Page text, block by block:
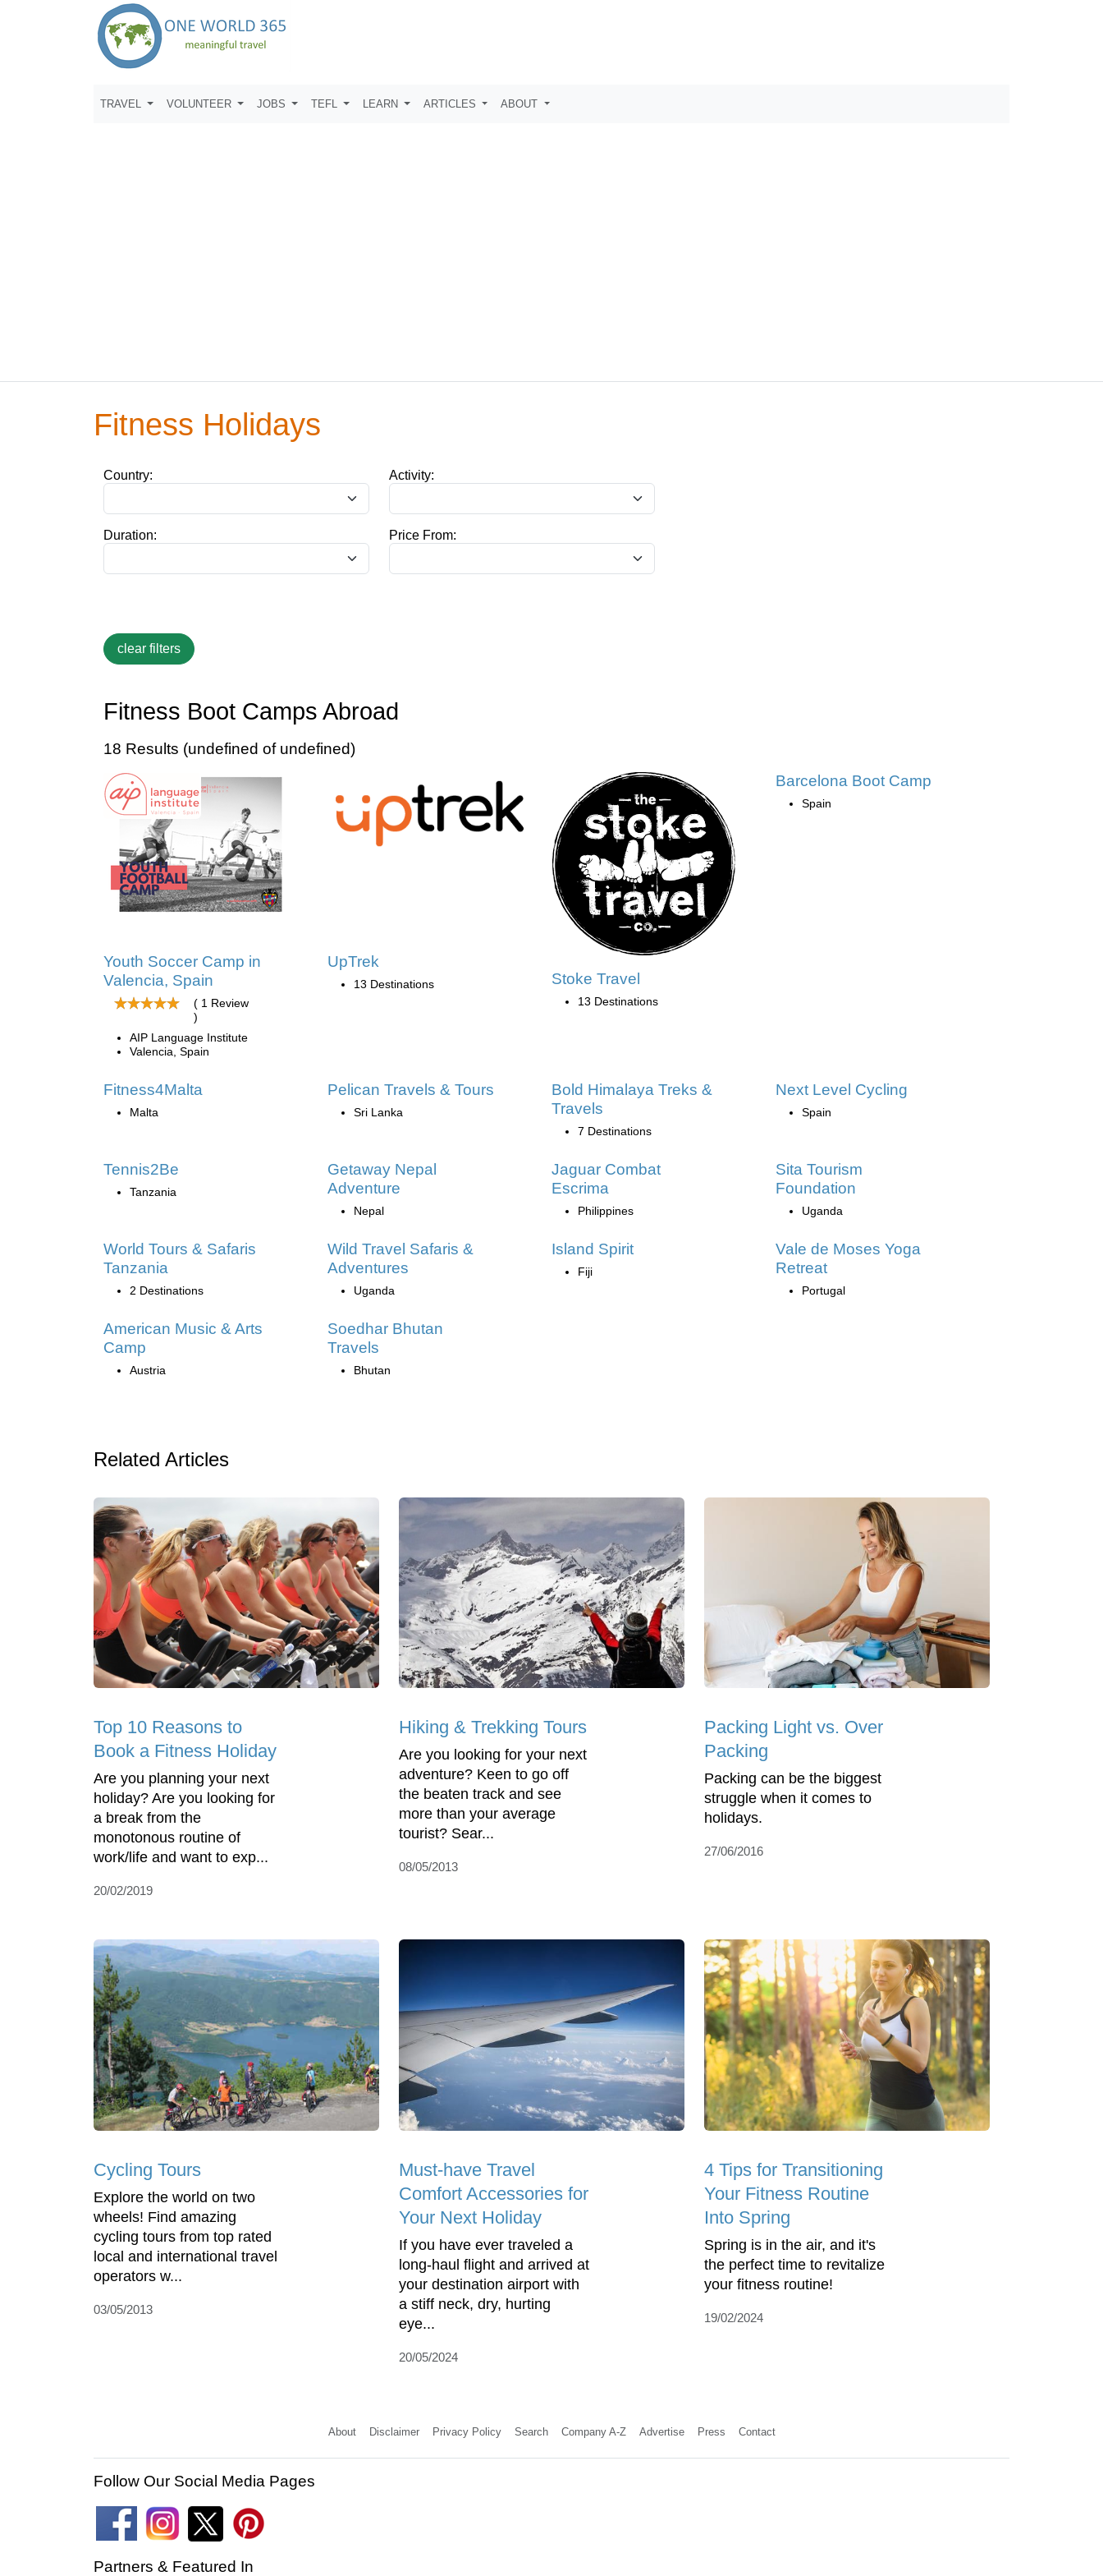
TRAVEL VOLUNTEER JOBS TEFL LEARN ARTICLES ABOUT
Fitness Holidays
Country: Activity:
Duration: Price From:
Fitness Boot Camps Abroad
18 Results (undefined of undefined)
Youth Soccer Camp in
Valencia, Spain
( 1 Review
)
AIP Language Institute
Valencia, Spain
UpTrek
13 Destinations Stoke Travel
13 Destinations
Barcelona Boot Camp
Spain
Fitness4Malta
Malta
Pelican Travels & Tours
Sri Lanka
Bold Himalaya Treks &
Travels
7 Destinations
Next Level Cycling
Spain
Tennis2Be
Tanzania
Getaway Nepal
Adventure
Nepal
Jaguar Combat
Escrima
Philippines
Sita Tourism
Foundation
Uganda
World Tours & Safaris
Tanzania
2 Destinations
Wild Travel Safaris &
Adventures
Uganda
Island Spirit
Fiji
Vale de Moses Yoga
Retreat
Portugal
American Music & Arts
Camp
Austria
Soedhar Bhutan
Travels
Bhutan
Related Articles
Top 10 Reasons to
Book a Fitness Holiday
Are you planning your next
holiday? Are you looking for
a break from the
monotonous routine of
work/life and want to exp...
20/02/2019
Hiking & Trekking Tours
Are you looking for your next
adventure? Keen to go off
the beaten track and see
more than your average
tourist? Sear...
08/05/2013
Packing Light vs. Over
Packing
Packing can be the biggest
struggle when it comes to
holidays.
27/06/2016
Cycling Tours
Explore the world on two
wheels! Find amazing
cycling tours from top rated
local and international travel
operators w...
03/05/2013
Must-have Travel
Comfort Accessories for
Your Next Holiday
If you have ever traveled a
long-haul flight and arrived at
your destination airport with
a stiff neck, dry, hurting
eye...
20/05/2024
4 Tips for Transitioning
Your Fitness Routine
Into Spring
Spring is in the air, and it's
the perfect time to revitalize
your fitness routine!
19/02/2024
About Disclaimer Privacy Policy Search Company A-Z Advertise Press Contact
Follow Our Social Media Pages
Partners & Featured In